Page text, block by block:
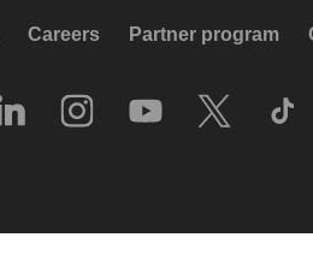
Careers Partner program